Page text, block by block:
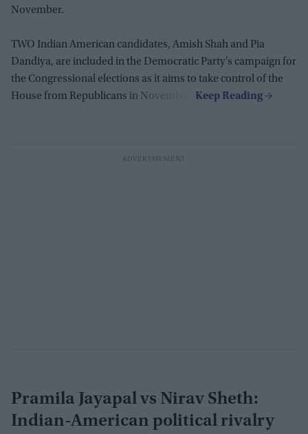
November.
TWO Indian American candidates, Amish Shah and Pia
Dandiya, are included in the Democratic Party’s campaign for
the Congressional elections as it aims to take control of the
House from Republicans in November.
Pramila Jayapal vs Nirav Sheth:
Indian-American political rivalry